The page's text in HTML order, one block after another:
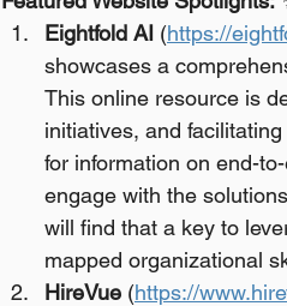
Eightfold AI (https://
showcases a
This online resource is
initiatives, and
for information on end-
engage with the
will find that a key to
mapped organizational
HireVue (https://